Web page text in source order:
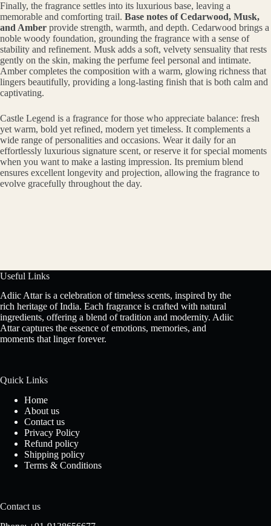
Finally, the fragrance settles into its luxurious base, leaving a
memorable and comforting trail. Base notes of Cedarwood, Musk,
and Amber provide strength, warmth, and depth. Cedarwood brings a
noble woody foundation, grounding the fragrance with a sense of
stability and refinement. Musk adds a soft, velvety sensuality that rests
gently on the skin, making the perfume feel personal and intimate.
Amber completes the composition with a warm, glowing richness that
lingers beautifully, providing a long-lasting finish that is both calm and
captivating.
Castle Legend is a fragrance for those who appreciate balance: fresh
yet warm, bold yet refined, modern yet timeless. It complements a
wide range of personalities and occasions. Wear it daily for an
effortlessly luxurious signature scent, or reserve it for special moments
when you want to make a lasting impression. Its premium blend
ensures excellent longevity and projection, allowing the fragrance to
evolve gracefully throughout the day.
Useful Links
Adiic Attar is a celebration of timeless scents, inspired by the
rich heritage of India. Each fragrance is crafted with natural
ingredients, offering a blend of tradition and modernity. Adiic
Attar captures the essence of emotions, memories, and
moments that linger forever.
Quick Links
Home
About us
Contact us
Privacy Policy
Refund policy
Shipping policy
Terms & Conditions
Contact us